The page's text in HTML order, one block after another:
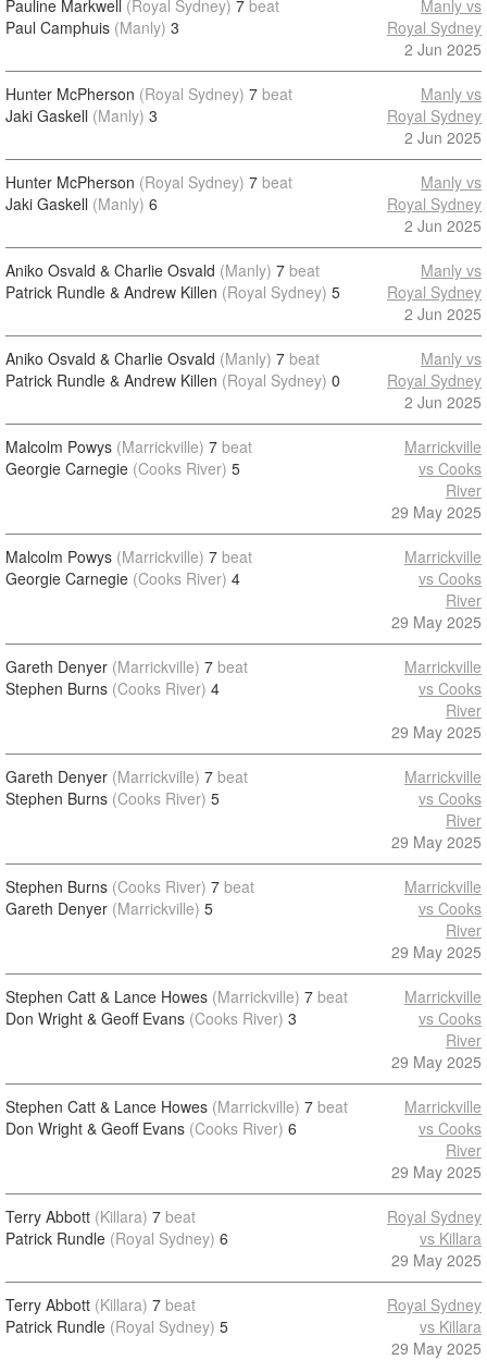
Pauline Markwell (Royal Sydney) 7 beat
Paul Camphuis (Manly) 3
Manly vs
Royal Sydney
2 Jun 2025
Hunter McPherson (Royal Sydney) 7 beat
Jaki Gaskell (Manly) 3
Manly vs
Royal Sydney
2 Jun 2025
Hunter McPherson (Royal Sydney) 7 beat
Jaki Gaskell (Manly) 6
Manly vs
Royal Sydney
2 Jun 2025
Aniko Osvald & Charlie Osvald (Manly) 7 beat
Patrick Rundle & Andrew Killen (Royal Sydney) 5
Manly vs
Royal Sydney
2 Jun 2025
Aniko Osvald & Charlie Osvald (Manly) 7 beat
Patrick Rundle & Andrew Killen (Royal Sydney) 0
Manly vs
Royal Sydney
2 Jun 2025
Malcolm Powys (Marrickville) 7 beat
Georgie Carnegie (Cooks River) 5
Marrickville
vs Cooks
River
29 May 2025
Malcolm Powys (Marrickville) 7 beat
Georgie Carnegie (Cooks River) 4
Marrickville
vs Cooks
River
29 May 2025
Gareth Denyer (Marrickville) 7 beat
Stephen Burns (Cooks River) 4
Marrickville
vs Cooks
River
29 May 2025
Gareth Denyer (Marrickville) 7 beat
Stephen Burns (Cooks River) 5
Marrickville
vs Cooks
River
29 May 2025
Stephen Burns (Cooks River) 7 beat
Gareth Denyer (Marrickville) 5
Marrickville
vs Cooks
River
29 May 2025
Stephen Catt & Lance Howes (Marrickville) 7 beat
Don Wright & Geoff Evans (Cooks River) 3
Marrickville
vs Cooks
River
29 May 2025
Stephen Catt & Lance Howes (Marrickville) 7 beat
Don Wright & Geoff Evans (Cooks River) 6
Marrickville
vs Cooks
River
29 May 2025
Terry Abbott (Killara) 7 beat
Patrick Rundle (Royal Sydney) 6
Royal Sydney
vs Killara
29 May 2025
Terry Abbott (Killara) 7 beat
Patrick Rundle (Royal Sydney) 5
Royal Sydney
vs Killara
29 May 2025